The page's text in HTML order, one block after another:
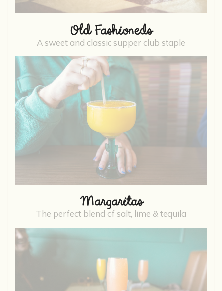
Old Fashioneds
A sweet and classic supper club staple
Margaritas
The perfect blend of salt, lime & tequila